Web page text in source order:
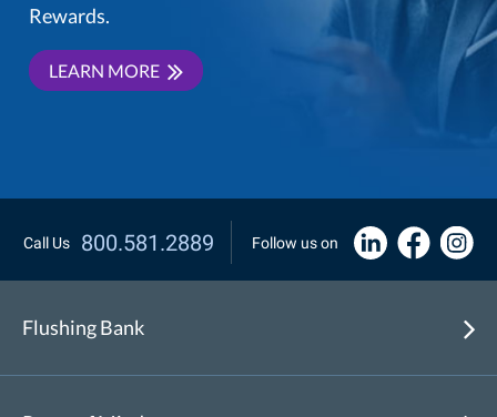
Rewards.
LEARN MORE
Call Us 800.581.2889 Follow us on
Flushing Bank